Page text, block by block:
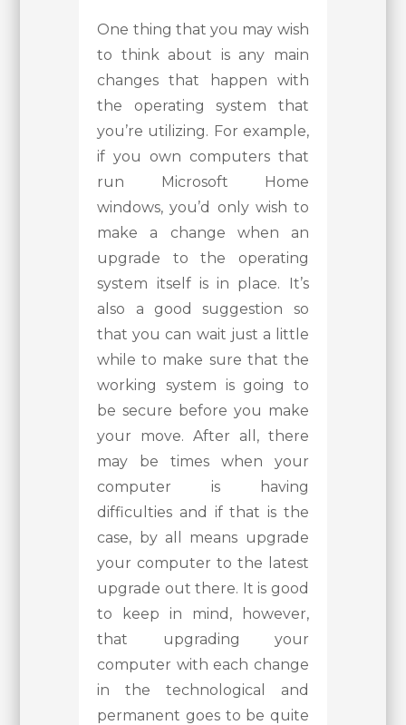
One thing that you may wish
to think about is any main
changes that happen with
the operating system that
you’re utilizing. For example,
if you own computers that
run Microsoft Home
windows, you’d only wish to
make a change when an
upgrade to the operating
system itself is in place. It’s
also a good suggestion so
that you can wait just a little
while to make sure that the
working system is going to
be secure before you make
your move. After all, there
may be times when your
computer is having
difficulties and if that is the
case, by all means upgrade
your computer to the latest
upgrade out there. It is good
to keep in mind, however,
that upgrading your
computer with each change
in the technological and
permanent goes to be quite